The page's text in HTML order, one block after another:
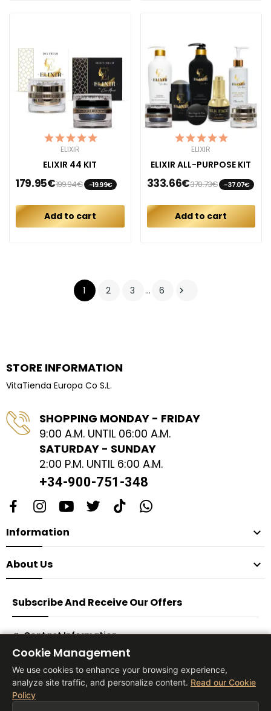
ELIXIR
ELIXIR 44 KIT
179.95€199.94€ -19.99€
Add to cart
ELIXIR
ELIXIR ALL-PURPOSE KIT
333.66€370.73€ -37.07€
Add to cart
1 2 3 … 6 
STORE INFORMATION
VitaTienda Europa Co S.L.
SHOPPING MONDAY - FRIDAY
9:00 A.M. UNTIL 06:00 A.M.
SATURDAY - SUNDAY
2:00 P.M. UNTIL 6:00 A.M.
+34-900-751-348
Information 
About Us 
Subscribe And Receive Our Offers
Contact Information
Cookie Management
We use cookies to enhance your browsing experience,
analyze site traffic, and personalize content. Read our Cookie
Policy